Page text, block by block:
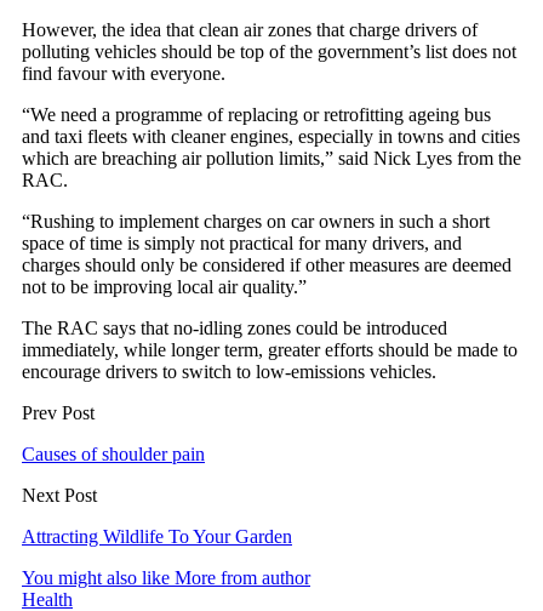
However, the idea that clean air zones that charge drivers of
polluting vehicles should be top of the government’s list does not
find favour with everyone.
“We need a programme of replacing or retrofitting ageing bus
and taxi fleets with cleaner engines, especially in towns and cities
which are breaching air pollution limits,” said Nick Lyes from the
RAC.
“Rushing to implement charges on car owners in such a short
space of time is simply not practical for many drivers, and
charges should only be considered if other measures are deemed
not to be improving local air quality.”
The RAC says that no-idling zones could be introduced
immediately, while longer term, greater efforts should be made to
encourage drivers to switch to low-emissions vehicles.
Prev Post
Causes of shoulder pain
Next Post
Attracting Wildlife To Your Garden
You might also like More from author
Health